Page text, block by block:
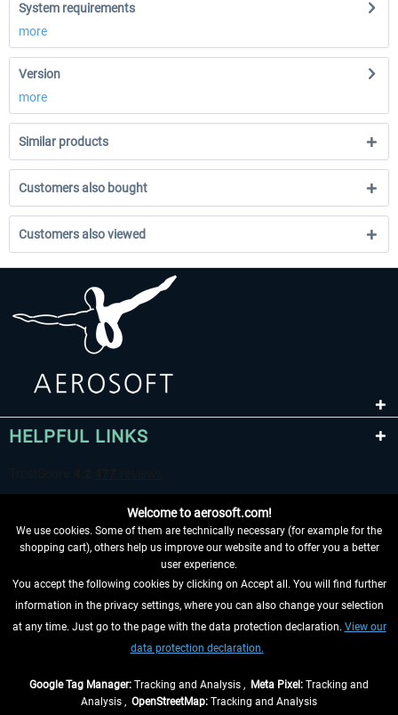
System requirements
more
Version
more
Similar products
Customers also bought
Customers also viewed
HELPFUL LINKS
WITHDRAW FROM CONTRACT HERE
INFORMATION
Welcome to aerosoft.com!
We use cookies. Some of them are technically necessary (for example for the
shopping cart), others help us improve our website and to offer you a better
user experience.
You accept the following cookies by clicking on Accept all. You will find further
information in the privacy settings, where you can also change your selection
at any time. Just go to the page with the data protection declaration. View our
data protection declaration.
Google Tag Manager: Tracking and Analysis , Meta Pixel: Tracking and
Analysis , OpenStreetMap: Tracking and Analysis